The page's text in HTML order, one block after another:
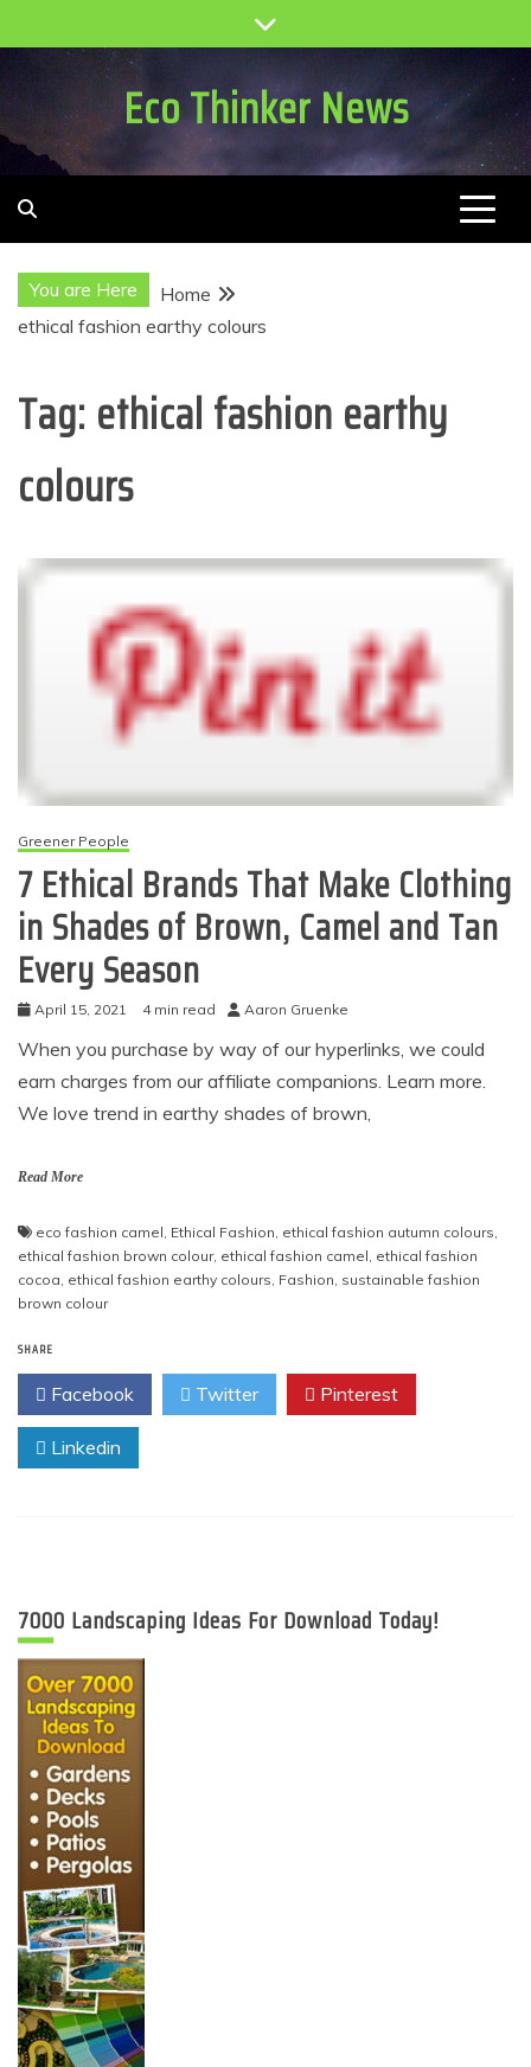
to
Eco Thinker News
You are Here
Home
ethical fashion earthy colours
Tag: ethical fashion earthy
colours
Greener People
7 Ethical Brands That Make Clothing
in Shades of Brown, Camel and Tan
Every Season
April 15, 2021 4 min read Aaron Gruenke
When you purchase by way of our hyperlinks, we could
earn charges from our affiliate companions. Learn more.
We love trend in earthy shades of brown,
Read More
eco fashion camel, Ethical Fashion, ethical fashion autumn colours,
ethical fashion brown colour, ethical fashion camel, ethical fashion
cocoa, ethical fashion earthy colours, Fashion, sustainable fashion
brown colour
SHARE
Facebook Twitter Pinterest
Linkedin
7000 Landscaping Ideas For Download Today!